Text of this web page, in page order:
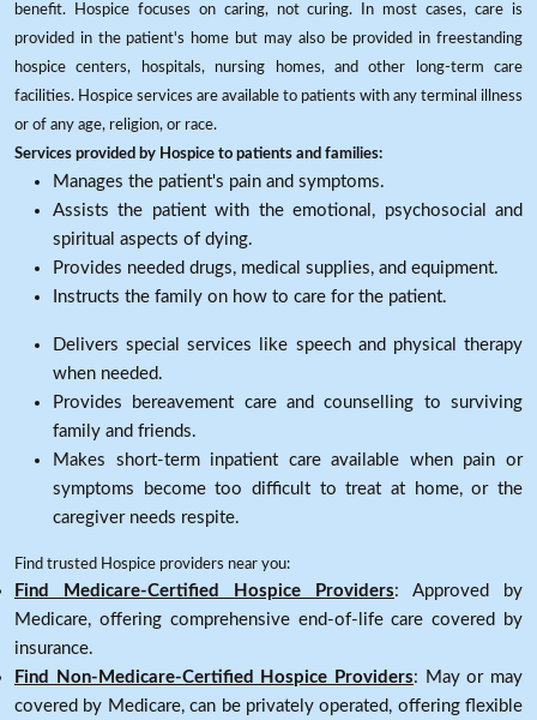
benefit. Hospice focuses on caring, not curing. In most cases, care is
provided in the patient's home but may also be provided in freestanding
hospice centers, hospitals, nursing homes, and other long-term care
facilities. Hospice services are available to patients with any terminal illness
or of any age, religion, or race.
Services provided by Hospice to patients and families:
Manages the patient's pain and symptoms.
Assists the patient with the emotional, psychosocial and
spiritual aspects of dying.
Provides needed drugs, medical supplies, and equipment.
Instructs the family on how to care for the patient.
Delivers special services like speech and physical therapy
when needed.
Provides bereavement care and counselling to surviving
family and friends.
Makes short-term inpatient care available when pain or
symptoms become too difficult to treat at home, or the
caregiver needs respite.
Find trusted Hospice providers near you:
Find Medicare-Certified Hospice Providers: Approved by
Medicare, offering comprehensive end-of-life care covered by
insurance.
Find Non-Medicare-Certified Hospice Providers: May or may
covered by Medicare, can be privately operated, offering flexible